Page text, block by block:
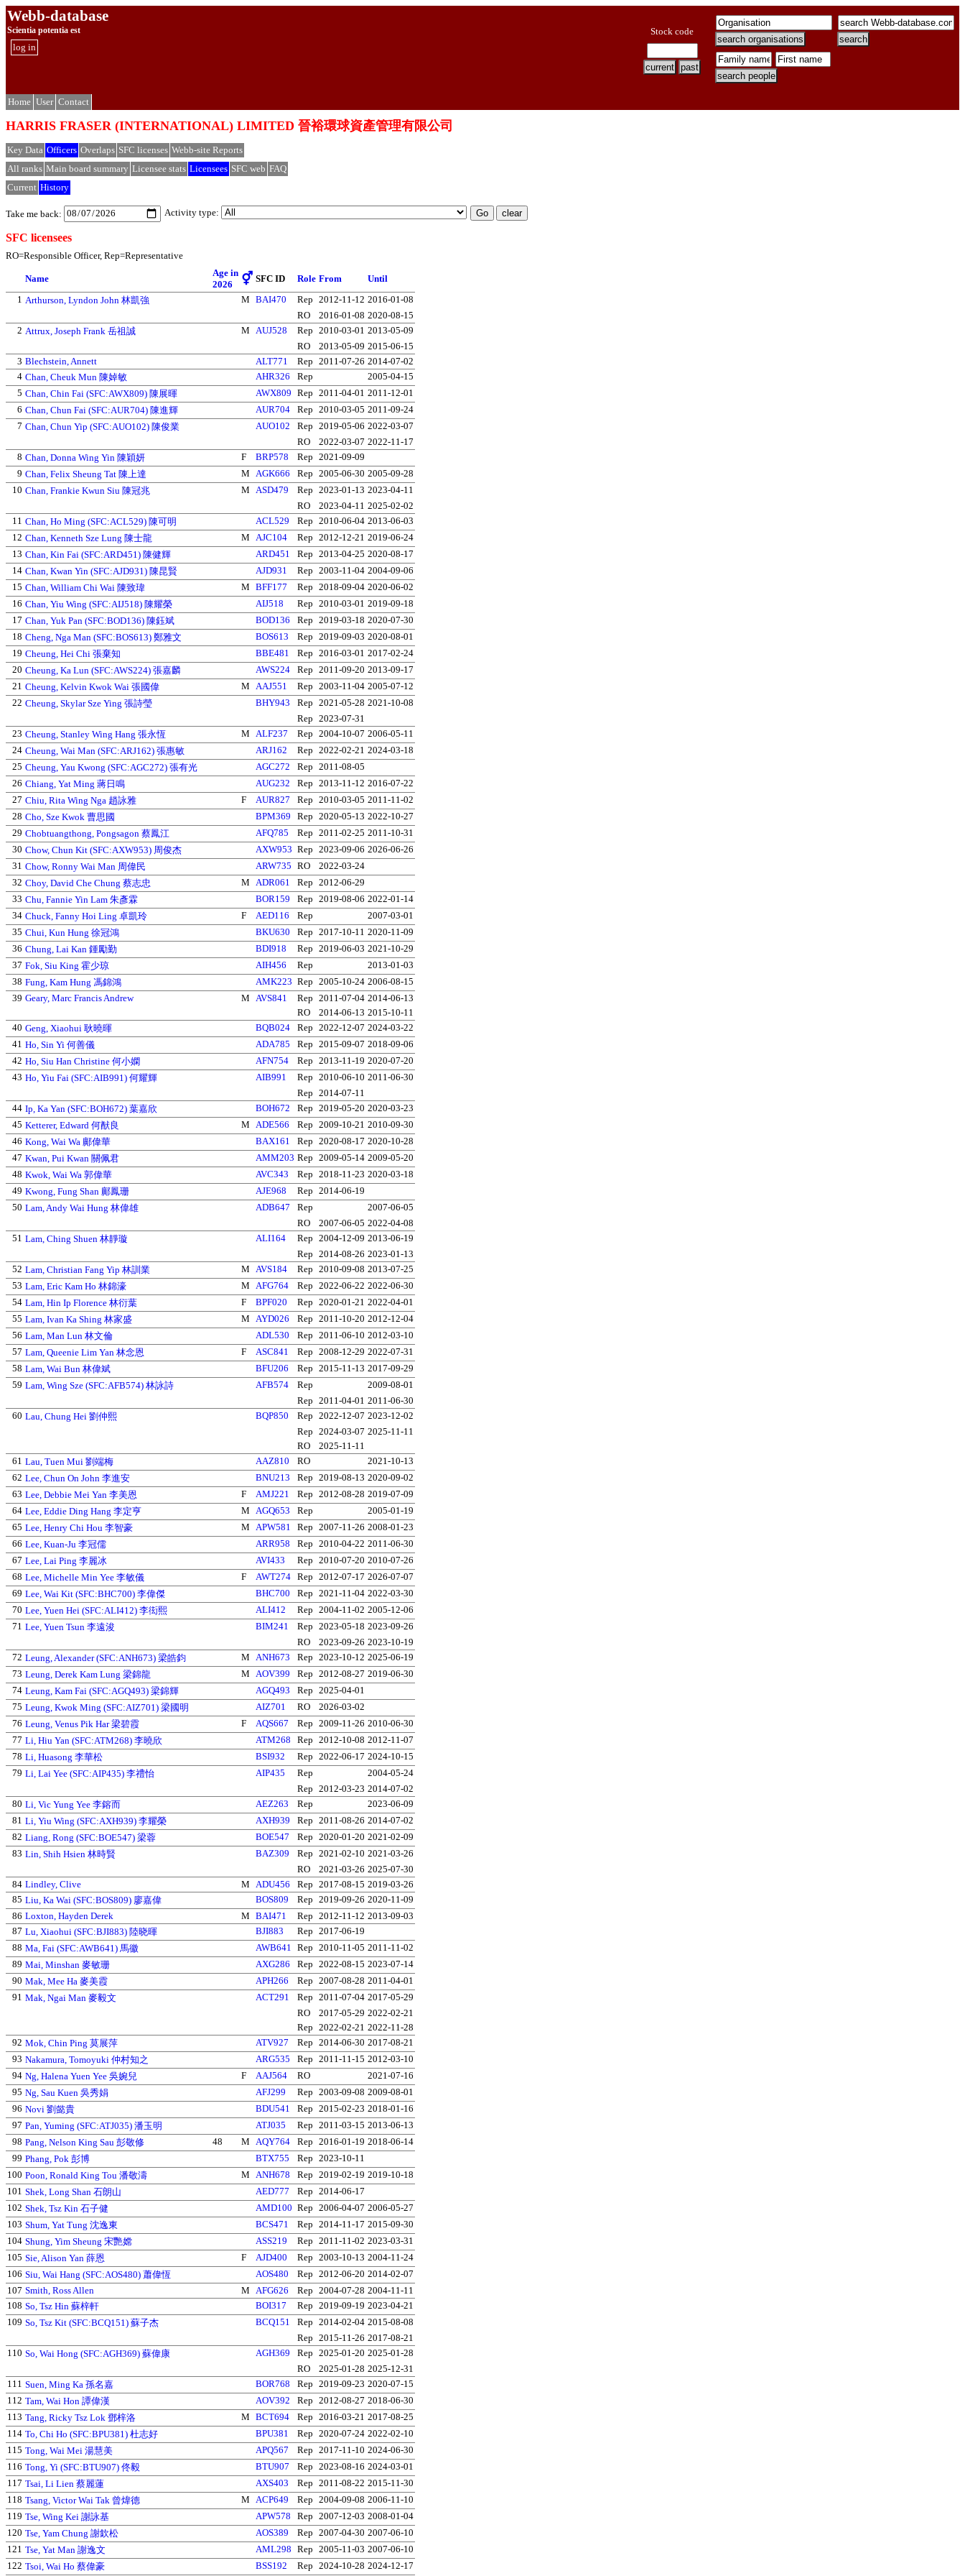
Webb-database
Scientia potentia est
log in
Stock code
Home User Contact
HARRIS FRASER (INTERNATIONAL) LIMITED 晉裕環球資產管理有限公司
Key Data Officers Overlaps SFC licenses Webb-site Reports
All ranks Main board summary Licensee stats Licensees SFC web FAQ
Current History
Take me back: Activity type:
SFC licensees
RO=Responsible Officer, Rep=Representative
Name
Age in
2026
⚥ SFC ID Role From
Until
1 Arthurson, Lyndon John 林凱強 M BAI470 Rep 2012-11-12 2016-01-08
RO
2016-01-08 2020-08-15
2 Attrux, Joseph Frank 岳祖誠 M AUJ528 Rep 2010-03-01 2013-05-09
RO
2013-05-09 2015-06-15
3 Blechstein, Annett ALT771 Rep 2011-07-26 2014-07-02
4 Chan, Cheuk Mun 陳婥敏 AHR326 Rep
2005-04-15
5 Chan, Chin Fai (SFC:AWX809) 陳展暉 AWX809 Rep 2011-04-01 2011-12-01
6 Chan, Chun Fai (SFC:AUR704) 陳進輝 AUR704 Rep 2010-03-05 2011-09-24
7 Chan, Chun Yip (SFC:AUO102) 陳俊業 AUO102 Rep 2019-05-06 2022-03-07
RO
2022-03-07 2022-11-17
8 Chan, Donna Wing Yin 陳穎妍 F BRP578 Rep 2021-09-09
9 Chan, Felix Sheung Tat 陳上達 M AGK666 Rep 2005-06-30 2005-09-28
10 Chan, Frankie Kwun Siu 陳冠兆 M ASD479 Rep 2023-01-13 2023-04-11
RO
2023-04-11 2025-02-02
11 Chan, Ho Ming (SFC:ACL529) 陳可明 ACL529 Rep 2010-06-04 2013-06-03
12 Chan, Kenneth Sze Lung 陳士龍 M AJC104 Rep 2012-12-21 2019-06-24
13 Chan, Kin Fai (SFC:ARD451) 陳健輝 ARD451 Rep 2013-04-25 2020-08-17
14 Chan, Kwan Yin (SFC:AJD931) 陳昆賢 AJD931 Rep 2003-11-04 2004-09-06
15 Chan, William Chi Wai 陳致瑋 M BFF177 Rep 2018-09-04 2020-06-02
16 Chan, Yiu Wing (SFC:AIJ518) 陳耀榮 AIJ518 Rep 2010-03-01 2019-09-18
17 Chan, Yuk Pan (SFC:BOD136) 陳鈺斌 BOD136 Rep 2019-03-18 2020-07-30
18 Cheng, Nga Man (SFC:BOS613) 鄭雅文 BOS613 Rep 2019-09-03 2020-08-01
19 Cheung, Hei Chi 張棄知 BBE481 Rep 2016-03-01 2017-02-24
20 Cheung, Ka Lun (SFC:AWS224) 張嘉麟 AWS224 Rep 2011-09-20 2013-09-17
21 Cheung, Kelvin Kwok Wai 張國偉 M AAJ551 Rep 2003-11-04 2005-07-12
22 Cheung, Skylar Sze Ying 張詩瑩 BHY943 Rep 2021-05-28 2021-10-08
Rep 2023-07-31
23 Cheung, Stanley Wing Hang 張永恆 M ALF237 Rep 2004-10-07 2006-05-11
24 Cheung, Wai Man (SFC:ARJ162) 張惠敏 ARJ162 Rep 2022-02-21 2024-03-18
25 Cheung, Yau Kwong (SFC:AGC272) 張有光 AGC272 Rep 2011-08-05
26 Chiang, Yat Ming 蔣日鳴 AUG232 Rep 2013-11-12 2016-07-22
27 Chiu, Rita Wing Nga 趙詠雅 F AUR827 Rep 2010-03-05 2011-11-02
28 Cho, Sze Kwok 曹思國 BPM369 Rep 2020-05-13 2022-10-27
29 Chobtuangthong, Pongsagon 蔡鳳江 AFQ785 Rep 2011-02-25 2011-10-31
30 Chow, Chun Kit (SFC:AXW953) 周俊杰 AXW953 Rep 2023-09-06 2026-06-26
31 Chow, Ronny Wai Man 周偉民 ARW735 RO
2022-03-24
32 Choy, David Che Chung 蔡志忠 M ADR061 Rep 2012-06-29
33 Chu, Fannie Yin Lam 朱彥霖 BOR159 Rep 2019-08-06 2022-01-14
34 Chuck, Fanny Hoi Ling 卓凱玲 F AED116 Rep
2007-03-01
35 Chui, Kun Hung 徐冠鴻 BKU630 Rep 2017-10-11 2020-11-09
36 Chung, Lai Kan 鍾勵勤 BDI918 Rep 2019-06-03 2021-10-29
37 Fok, Siu King 霍少琼 AIH456 Rep
2013-01-03
38 Fung, Kam Hung 馮錦鴻 AMK223 Rep 2005-10-24 2006-08-15
39 Geary, Marc Francis Andrew M AVS841 Rep 2011-07-04 2014-06-13
RO
2014-06-13 2015-10-11
40 Geng, Xiaohui 耿曉暉 BQB024 Rep 2022-12-07 2024-03-22
41 Ho, Sin Yi 何善儀 ADA785 Rep 2015-09-07 2018-09-06
42 Ho, Siu Han Christine 何小嫻 AFN754 Rep 2013-11-19 2020-07-20
43 Ho, Yiu Fai (SFC:AIB991) 何耀輝 AIB991 Rep 2010-06-10 2011-06-30
Rep 2014-07-11
44 Ip, Ka Yan (SFC:BOH672) 葉嘉欣 BOH672 Rep 2019-05-20 2020-03-23
45 Ketterer, Edward 何猷良 M ADE566 Rep 2009-10-21 2010-09-30
46 Kong, Wai Wa 鄺偉華 BAX161 Rep 2020-08-17 2020-10-28
47 Kwan, Pui Kwan 關佩君 AMM203 Rep 2009-05-14 2009-05-20
48 Kwok, Wai Wa 郭偉華 AVC343 Rep 2018-11-23 2020-03-18
49 Kwong, Fung Shan 鄺鳳珊 AJE968 Rep 2014-06-19
50 Lam, Andy Wai Hung 林偉雄 ADB647 Rep
2007-06-05
RO
2007-06-05 2022-04-08
51 Lam, Ching Shuen 林靜璇 ALI164 Rep 2004-12-09 2013-06-19
Rep 2014-08-26 2023-01-13
52 Lam, Christian Fang Yip 林訓業 M AVS184 Rep 2010-09-08 2013-07-25
53 Lam, Eric Kam Ho 林錦濠 M AFG764 Rep 2022-06-22 2022-06-30
54 Lam, Hin Ip Florence 林衍葉 F BPF020 Rep 2020-01-21 2022-04-01
55 Lam, Ivan Ka Shing 林家盛 M AYD026 Rep 2011-10-20 2012-12-04
56 Lam, Man Lun 林文倫 ADL530 Rep 2011-06-10 2012-03-10
57 Lam, Queenie Lim Yan 林念恩 F ASC841 Rep 2008-12-29 2022-07-31
58 Lam, Wai Bun 林偉斌 BFU206 Rep 2015-11-13 2017-09-29
59 Lam, Wing Sze (SFC:AFB574) 林詠詩 AFB574 Rep
2009-08-01
Rep 2011-04-01 2011-06-30
60 Lau, Chung Hei 劉仲熙 BQP850 Rep 2022-12-07 2023-12-02
Rep 2024-03-07 2025-11-11
RO
2025-11-11
61 Lau, Tuen Mui 劉端梅 AAZ810 RO
2021-10-13
62 Lee, Chun On John 李進安 BNU213 Rep 2019-08-13 2020-09-02
63 Lee, Debbie Mei Yan 李美恩 F AMJ221 Rep 2012-08-28 2019-07-09
64 Lee, Eddie Ding Hang 李定亨 M AGQ653 Rep
2005-01-19
65 Lee, Henry Chi Hou 李智豪 M APW581 Rep 2007-11-26 2008-01-23
66 Lee, Kuan-Ju 李冠儒 ARR958 Rep 2010-04-22 2011-06-30
67 Lee, Lai Ping 李麗冰 AVI433 Rep 2010-07-20 2010-07-26
68 Lee, Michelle Min Yee 李敏儀 F AWT274 Rep 2012-07-17 2026-07-07
69 Lee, Wai Kit (SFC:BHC700) 李偉傑 BHC700 Rep 2021-11-04 2022-03-30
70 Lee, Yuen Hei (SFC:ALI412) 李衒熙 ALI412 Rep 2004-11-02 2005-12-06
71 Lee, Yuen Tsun 李遠浚 BIM241 Rep 2023-05-18 2023-09-26
RO
2023-09-26 2023-10-19
72 Leung, Alexander (SFC:ANH673) 梁皓鈞 M ANH673 Rep 2023-10-12 2025-06-19
73 Leung, Derek Kam Lung 梁錦龍 M AOV399 Rep 2012-08-27 2019-06-30
74 Leung, Kam Fai (SFC:AGQ493) 梁錦輝 AGQ493 Rep 2025-04-01
75 Leung, Kwok Ming (SFC:AIZ701) 梁國明 AIZ701 RO
2026-03-02
76 Leung, Venus Pik Har 梁碧霞 F AQS667 Rep 2009-11-26 2010-06-30
77 Li, Hiu Yan (SFC:ATM268) 李曉欣 ATM268 Rep 2012-10-08 2012-11-07
78 Li, Huasong 李華松 BSI932 Rep 2022-06-17 2024-10-15
79 Li, Lai Yee (SFC:AIP435) 李禮怡 AIP435 Rep
2004-05-24
Rep 2012-03-23 2014-07-02
80 Li, Vic Yung Yee 李鎔而 AEZ263 Rep
2023-06-09
81 Li, Yiu Wing (SFC:AXH939) 李耀榮 AXH939 Rep 2011-08-26 2014-07-02
82 Liang, Rong (SFC:BOE547) 梁蓉 BOE547 Rep 2020-01-20 2021-02-09
83 Lin, Shih Hsien 林時賢 BAZ309 Rep 2021-02-10 2021-03-26
RO
2021-03-26 2025-07-30
84 Lindley, Clive M ADU456 Rep 2017-08-15 2019-03-26
85 Liu, Ka Wai (SFC:BOS809) 廖嘉偉 BOS809 Rep 2019-09-26 2020-11-09
86 Loxton, Hayden Derek M BAI471 Rep 2012-11-12 2013-09-03
87 Lu, Xiaohui (SFC:BJI883) 陸晓暉 BJI883 Rep 2017-06-19
88 Ma, Fai (SFC:AWB641) 馬徽 AWB641 Rep 2010-11-05 2011-11-02
89 Mai, Minshan 麥敏珊 AXG286 Rep 2022-08-15 2023-07-14
90 Mak, Mee Ha 麥美霞 APH266 Rep 2007-08-28 2011-04-01
91 Mak, Ngai Man 麥毅文 ACT291 Rep 2011-07-04 2017-05-29
RO
2017-05-29 2022-02-21
Rep 2022-02-21 2022-11-28
92 Mok, Chin Ping 莫展萍 ATV927 Rep 2014-06-30 2017-08-21
93 Nakamura, Tomoyuki 仲村知之 ARG535 Rep 2011-11-15 2012-03-10
94 Ng, Halena Yuen Yee 吳婉兒 F AAJ564 RO
2021-07-16
95 Ng, Sau Kuen 吳秀娟 AFJ299 Rep 2003-09-08 2009-08-01
96 Novi 劉懿貴 BDU541 Rep 2015-02-23 2018-01-16
97 Pan, Yuming (SFC:ATJ035) 潘玉明 ATJ035 Rep 2011-03-15 2013-06-13
98 Pang, Nelson King Sau 彭敬修 48 M AQY764 Rep 2016-01-19 2018-06-14
99 Phang, Pok 彭博 BTX755 Rep 2023-10-11
100 Poon, Ronald King Tou 潘敬濤 M ANH678 Rep 2019-02-19 2019-10-18
101 Shek, Long Shan 石朗山 AED777 Rep 2014-06-17
102 Shek, Tsz Kin 石子健 AMD100 Rep 2006-04-07 2006-05-27
103 Shum, Yat Tung 沈逸東 BCS471 Rep 2014-11-17 2015-09-30
104 Shung, Yim Sheung 宋艷嫦 ASS219 Rep 2011-11-02 2023-03-31
105 Sie, Alison Yan 薛恩 F AJD400 Rep 2003-10-13 2004-11-24
106 Siu, Wai Hang (SFC:AOS480) 蕭偉恆 AOS480 Rep 2012-06-20 2014-02-07
107 Smith, Ross Allen M AFG626 Rep 2004-07-28 2004-11-11
108 So, Tsz Hin 蘇梓軒 BOI317 Rep 2019-09-19 2023-04-21
109 So, Tsz Kit (SFC:BCQ151) 蘇子杰 BCQ151 Rep 2014-02-04 2015-08-08
Rep 2015-11-26 2017-08-21
110 So, Wai Hong (SFC:AGH369) 蘇偉康 AGH369 Rep 2025-01-20 2025-01-28
RO
2025-01-28 2025-12-31
111 Suen, Ming Ka 孫名嘉 BOR768 Rep 2019-09-23 2020-07-15
112 Tam, Wai Hon 譚偉漢 AOV392 Rep 2012-08-27 2018-06-30
113 Tang, Ricky Tsz Lok 鄧梓洛 M BCT694 Rep 2016-03-21 2017-08-25
114 To, Chi Ho (SFC:BPU381) 杜志好 BPU381 Rep 2020-07-24 2022-02-10
115 Tong, Wai Mei 湯慧美 APQ567 Rep 2017-11-10 2024-06-30
116 Tong, Yi (SFC:BTU907) 佟毅 BTU907 Rep 2023-08-16 2024-03-01
117 Tsai, Li Lien 蔡麗蓮 AXS403 Rep 2011-08-22 2015-11-30
118 Tsang, Victor Wai Tak 曾煒德 M ACP649 Rep 2004-09-08 2006-11-10
119 Tse, Wing Kei 謝詠基 APW578 Rep 2007-12-03 2008-01-04
120 Tse, Yam Chung 謝欽松 AOS389 Rep 2007-04-30 2007-06-10
121 Tse, Yat Man 謝逸文 AML298 Rep 2005-11-03 2007-06-10
122 Tsoi, Wai Ho 蔡偉豪 BSS192 Rep 2024-10-28 2024-12-17